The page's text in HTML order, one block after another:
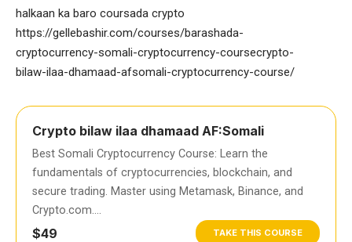
halkaan ka baro coursada crypto
https://gellebashir.com/courses/barashada-
cryptocurrency-somali-cryptocurrency-coursecrypto-
bilaw-ilaa-dhamaad-afsomali-cryptocurrency-course/
Crypto bilaw ilaa dhamaad AF:Somali
Best Somali Cryptocurrency Course: Learn the
fundamentals of cryptocurrencies, blockchain, and
secure trading. Master using Metamask, Binance, and
Crypto.com….
$49 TAKE THIS COURSE